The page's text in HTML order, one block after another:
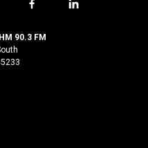
f
c
l
90.3 FM